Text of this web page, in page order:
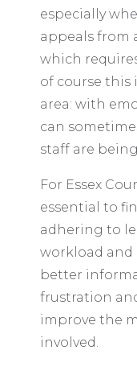
especially
appeals from
which
of course this
area: with
can
staff are
For Essex
essential to
adhering to
workload
better
frustration
improve the
involved.